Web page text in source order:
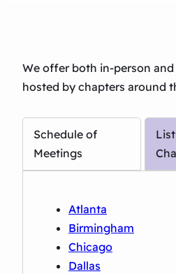
We offer both in-person
hosted by chapters around
Schedule of
Meetings
Atlanta
Birmingham
Chicago
Dallas